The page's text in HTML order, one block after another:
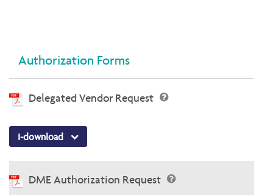
Authorization Forms
Delegated Vendor Request
I-download
DME Authorization Request